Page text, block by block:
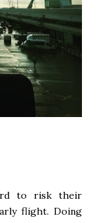
to risk their
flight. Doing